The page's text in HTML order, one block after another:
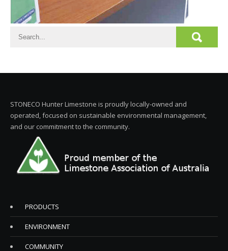
STONECO Hunter Limestone is proudly locally-owned and
operated, focused on sustainable environmental management,
and our commitment to the community.
PRODUCTS
ENVIRONMENT
COMMUNITY